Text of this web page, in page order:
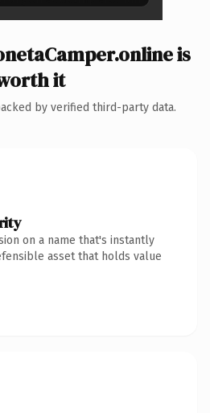
is
it
by verified third-party data.
on a name that's instantly
asset that holds value